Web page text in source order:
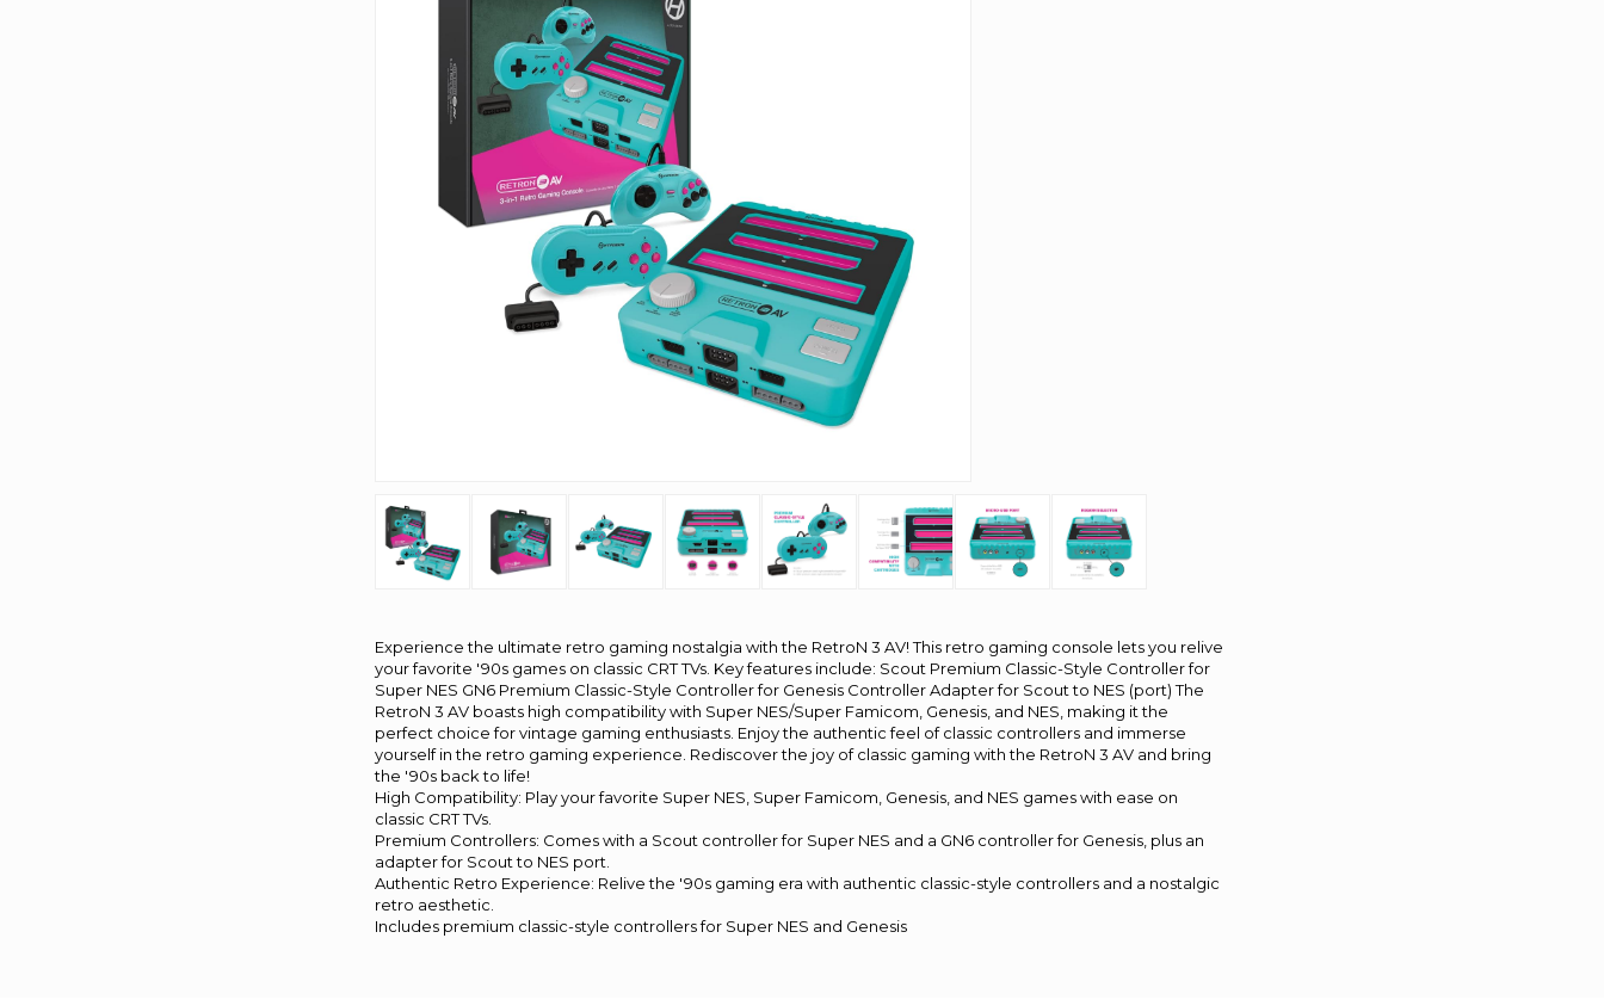
Experience the ultimate retro gaming nostalgia with the RetroN 3 AV! This retro gaming console lets you relive
your favorite '90s games on classic CRT TVs. Key features include: Scout Premium Classic-Style Controller for
Super NES GN6 Premium Classic-Style Controller for Genesis Controller Adapter for Scout to NES (port) The
RetroN 3 AV boasts high compatibility with Super NES/Super Famicom, Genesis, and NES, making it the
perfect choice for vintage gaming enthusiasts. Enjoy the authentic feel of classic controllers and immerse
yourself in the retro gaming experience. Rediscover the joy of classic gaming with the RetroN 3 AV and bring
the '90s back to life!
High Compatibility: Play your favorite Super NES, Super Famicom, Genesis, and NES games with ease on
classic CRT TVs.
Premium Controllers: Comes with a Scout controller for Super NES and a GN6 controller for Genesis, plus an
adapter for Scout to NES port.
Authentic Retro Experience: Relive the '90s gaming era with authentic classic-style controllers and a nostalgic
retro aesthetic.
Includes premium classic-style controllers for Super NES and Genesis